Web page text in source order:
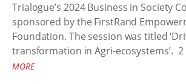
Trialogue’s 2024 Business in Society
sponsored by the FirstRand
Foundation. The session was titled
transformation in Agri-ecosystems’. 2
MORE